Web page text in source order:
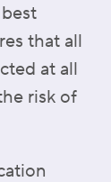
that all
at all
risk of